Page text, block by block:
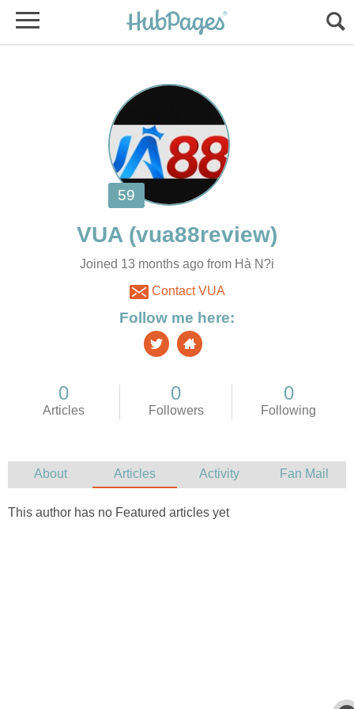
Joined 13 months ago from Hà N?i
Contact VUA